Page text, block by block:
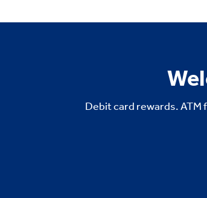
Debit card rewards. ATM